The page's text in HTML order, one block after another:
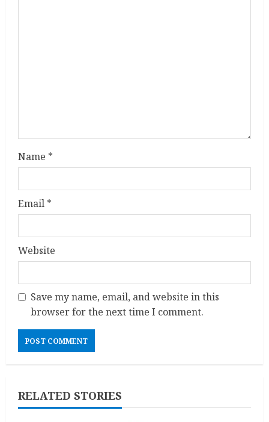
g
Name *
Email *
Website
Save my name, email, and website in this
browser for the next time I comment.
RELATED STORIES